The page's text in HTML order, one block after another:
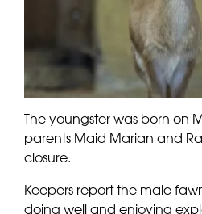
The youngster was born on
parents Maid Marian and
closure.
Keepers report the male
doing well and enjoying